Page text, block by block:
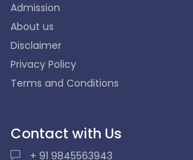
Admission
About us
Disclaimer
Privacy Policy
Terms and Conditions
Contact with Us
+ 91 9845563943